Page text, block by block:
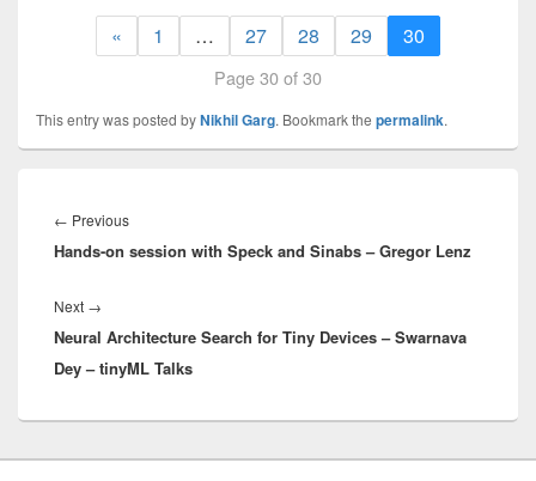
« 1 … 27 28 29 30
Page 30 of 30
This entry was posted byNikhil Garg. Bookmark the permalink.
navigation
← PreviousPrevious
post:
Hands-on session with Speck and Sinabs – Gregor Lenz
Next →
post:
Neural Architecture Search for Tiny Devices – Swarnava
Dey – tinyML Talks